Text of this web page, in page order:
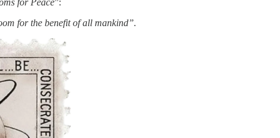
for Peace”:
for the benefit of all mankind”.